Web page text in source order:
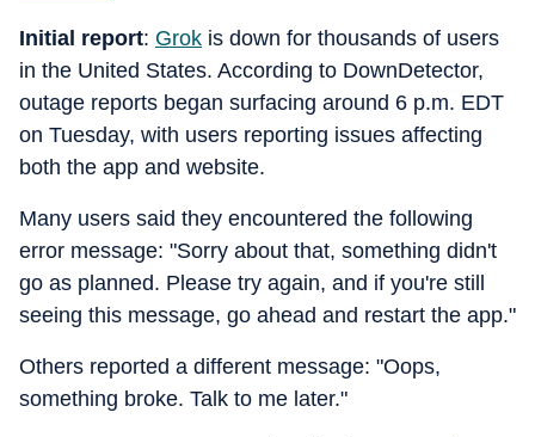
Initial report: Grok is down for thousands of users
in the United States. According to DownDetector,
outage reports began surfacing around 6 p.m. EDT
on Tuesday, with users reporting issues affecting
both the app and website.
Many users said they encountered the following
error message: "Sorry about that, something didn't
go as planned. Please try again, and if you're still
seeing this message, go ahead and restart the app."
Others reported a different message: "Oops,
something broke. Talk to me later."